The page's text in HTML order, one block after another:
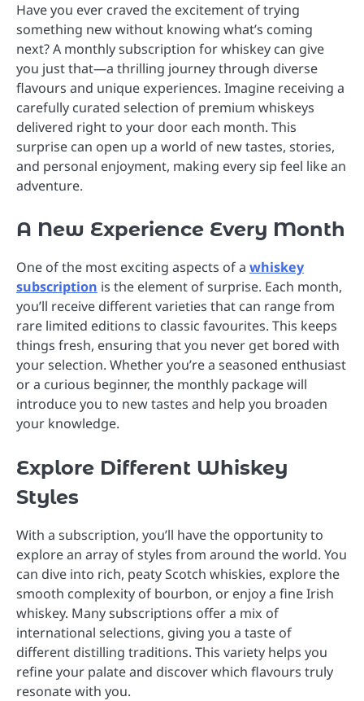
Have you ever craved the excitement of trying
something new without knowing what’s coming
next? A monthly subscription for whiskey can give
you just that—a thrilling journey through diverse
flavours and unique experiences. Imagine receiving a
carefully curated selection of premium whiskeys
delivered right to your door each month. This
surprise can open up a world of new tastes, stories,
and personal enjoyment, making every sip feel like an
adventure.
A New Experience Every Month
One of the most exciting aspects of a whiskey
subscription is the element of surprise. Each month,
you’ll receive different varieties that can range from
rare limited editions to classic favourites. This keeps
things fresh, ensuring that you never get bored with
your selection. Whether you’re a seasoned enthusiast
or a curious beginner, the monthly package will
introduce you to new tastes and help you broaden
your knowledge.
Explore Different Whiskey
Styles
With a subscription, you’ll have the opportunity to
explore an array of styles from around the world. You
can dive into rich, peaty Scotch whiskies, explore the
smooth complexity of bourbon, or enjoy a fine Irish
whiskey. Many subscriptions offer a mix of
international selections, giving you a taste of
different distilling traditions. This variety helps you
refine your palate and discover which flavours truly
resonate with you.